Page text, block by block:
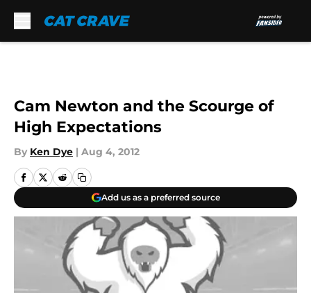
Cam Newton and the Scourge of
High Expectations
By Ken Dye | Aug 4, 2012
Add us as a preferred source